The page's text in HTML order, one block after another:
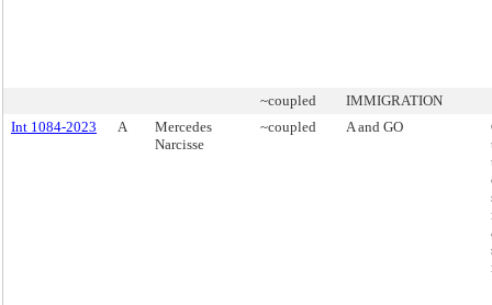
~coupled
IMMIGRATION
Int 1084-2023
A
Mercedes
Narcisse
~coupled A and GO